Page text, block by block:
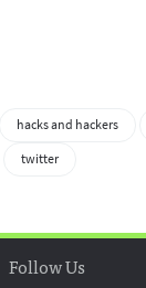
hacks and hackers
twitter
Follow Us